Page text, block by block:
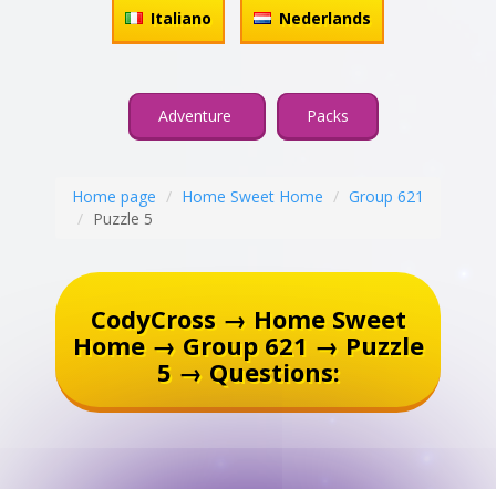
Italiano Nederlands
Adventure Packs
Home page Home Sweet Home
Group 621
Puzzle 5
CodyCross → Home Sweet
Home → Group 621 → Puzzle
5 → Questions: